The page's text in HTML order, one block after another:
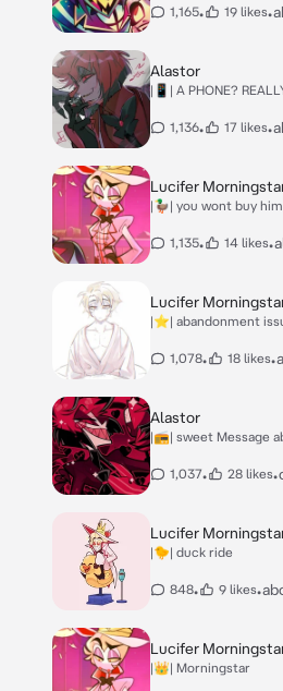
1,165• 19 likes•
Alastor
|📱| A PHONE?
1,136• 17 likes•
Lucifer
|🦆| you wont buy
1,135• 14 likes•
Lucifer
|⭐️| abandonment
1,078• 18 likes•
Alastor
|📻| sweet Message
1,037• 28 likes•
Lucifer
|🐤| duck ride
848• 9 likes•
Lucifer
|👑| Morningstar